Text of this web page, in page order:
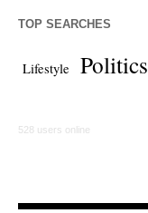
TOP SEARCHES
Lifestyle Politics
528 users online